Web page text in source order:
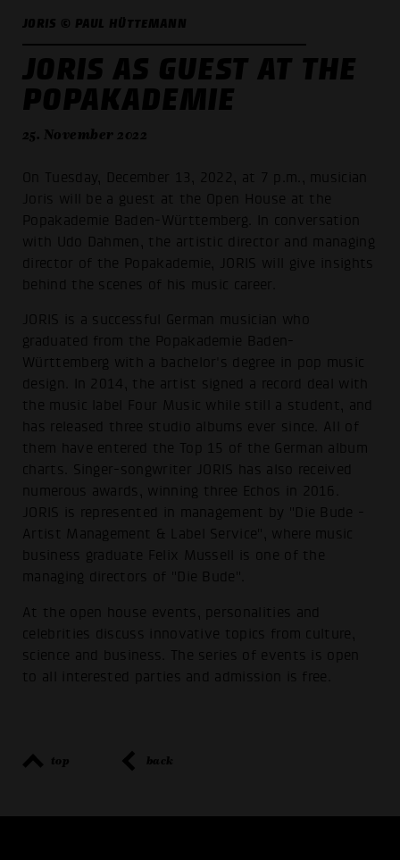
JORIS © PAUL HÜTTEMANN
JORIS AS GUEST AT THE
POPAKADEMIE
25. November 2022
On Tuesday, December 13, 2022, at 7 p.m., musician
Joris will be a guest at the Open House at the
Popakademie Baden-Württemberg. In conversation
with Udo Dahmen, the artistic director and managing
director of the Popakademie, JORIS will give insights
behind the scenes of his music career.
JORIS is a successful German musician who
graduated from the Popakademie Baden-
Württemberg with a bachelor's degree in pop music
design. In 2014, the artist signed a record deal with
the music label Four Music while still a student, and
has released three studio albums ever since. All of
them have entered the Top 15 of the German album
charts. Singer-songwriter JORIS has also received
numerous awards, winning three Echos in 2016.
JORIS is represented in management by "Die Bude -
Artist Management & Label Service", where music
business graduate Felix Mussell is one of the
managing directors of "Die Bude".
At the open house events, personalities and
celebrities discuss innovative topics from culture,
science and business. The series of events is open
to all interested parties and admission is free.
top back